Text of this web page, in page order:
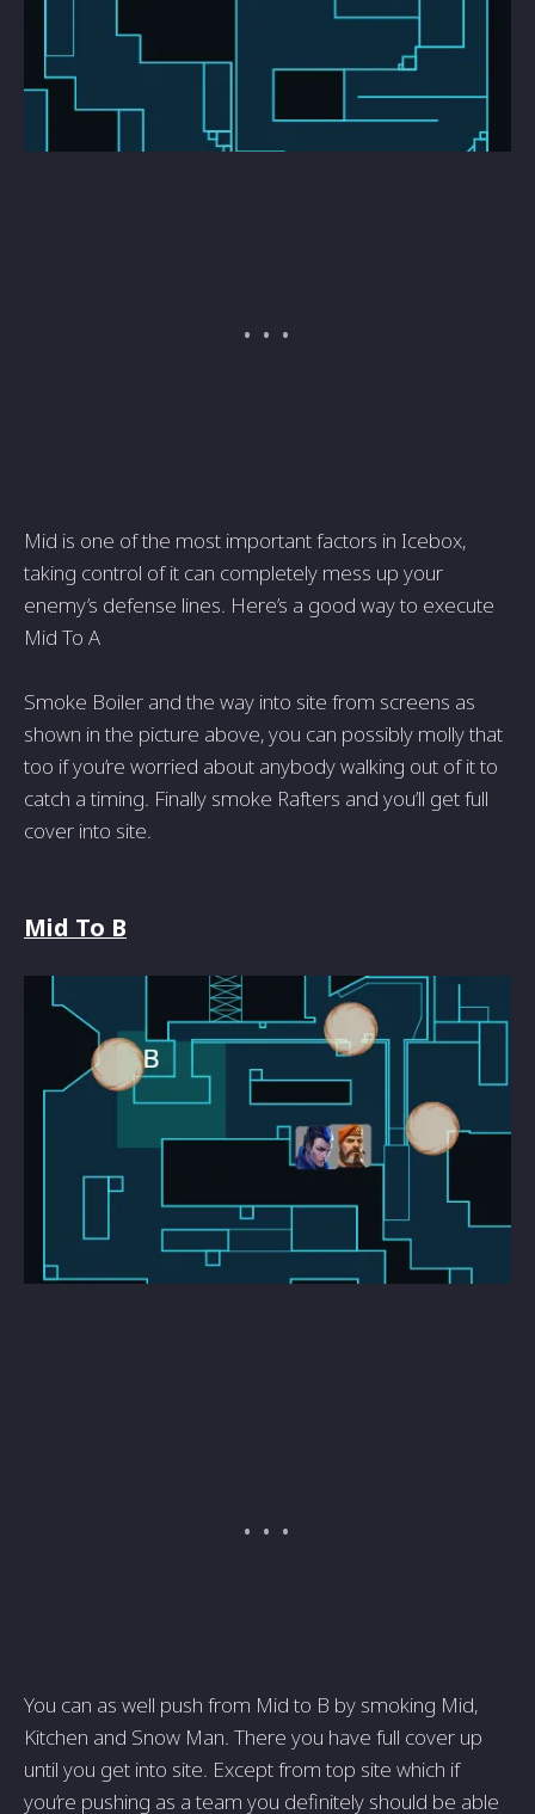
Mid is one of the most important factors in Icebox,
taking control of it can completely mess up your
enemy’s defense lines. Here’s a good way to execute
Mid To A
Smoke Boiler and the way into site from screens as
shown in the picture above, you can possibly molly that
too if you’re worried about anybody walking out of it to
catch a timing. Finally smoke Rafters and you’ll get full
cover into site.
Mid To B
You can as well push from Mid to B by smoking Mid,
Kitchen and Snow Man. There you have full cover up
until you get into site. Except from top site which if
you’re pushing as a team you definitely should be able